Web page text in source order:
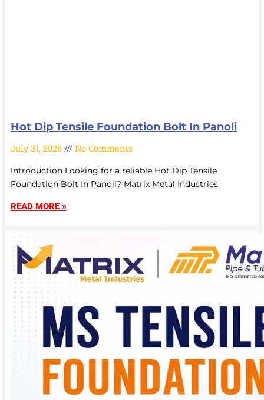
Hot Dip Tensile Foundation Bolt In Panoli
July 31, 2026 No Comments
Introduction Looking for a reliable Hot Dip Tensile
Foundation Bolt In Panoli? Matrix Metal Industries
READ MORE »